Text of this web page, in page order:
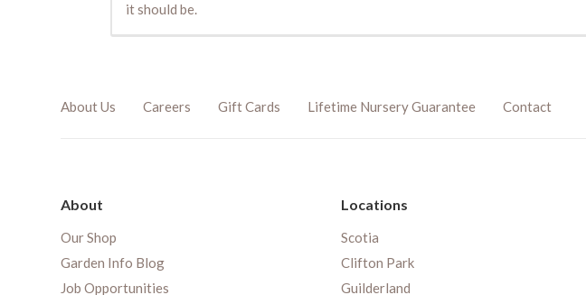
it should be.
About Us Careers Gift Cards Lifetime Nursery Guarantee Contact
About
Our Shop
Garden Info Blog
Job Opportunities
Locations
Scotia
Clifton Park
Guilderland